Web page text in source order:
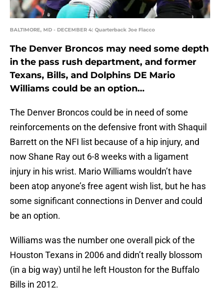
BALTIMORE, MD - DECEMBER 4: Quarterback Joe Flacco
The Denver Broncos may need some depth
in the pass rush department, and former
Texans, Bills, and Dolphins DE Mario
Williams could be an option…
The Denver Broncos could be in need of some
reinforcements on the defensive front with Shaquil
Barrett on the NFI list because of a hip injury, and
now Shane Ray out 6-8 weeks with a ligament
injury in his wrist. Mario Williams wouldn’t have
been atop anyone’s free agent wish list, but he has
some significant connections in Denver and could
be an option.
Williams was the number one overall pick of the
Houston Texans in 2006 and didn’t really blossom
(in a big way) until he left Houston for the Buffalo
Bills in 2012.